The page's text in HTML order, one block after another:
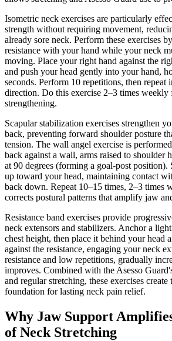
Isometric neck exercises are particularly
strength without requiring movement,
already sore neck. Perform these exercises
resistance with your hand while your neck
moving. Place your right hand against the
and push your head gently into your hand,
seconds. Perform 10 repetitions, then repeat
direction. Do this exercise 2–3 times weekly
strengthening.
Scapular stabilization exercises strengthen
back, preventing forward shoulder posture
tension. The wall angel exercise is
back against a wall, arms raised to shoulder
at 90 degrees (forming a goal-post
up toward your head, maintaining contact
back down. Repeat 10–15 times, 2–3 times
corrects postural patterns that amplify jaw
Resistance band exercises provide
neck extensors and stabilizers. Anchor a
chest height, then place it behind your head
against the resistance, engaging your neck
resistance and low repetitions, gradually
improves. Combined with the Asesso
and regular stretching, these exercises create
foundation for lasting neck pain relief.
Why Jaw Support
of Neck Stretching